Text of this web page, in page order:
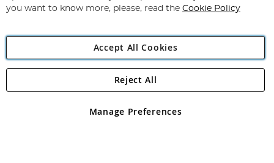
Angling Direct Plc
Angling Direct plc, 2D Wendover Road, Rackheath Industrial
registered in England and Wales No 05151321. VAT No GB 152140945
you want to know more, please, read the Cookie Policy
Accept All Cookies
Manage Preferences
Reject All